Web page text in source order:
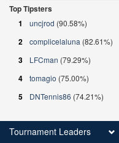
Top Tipsters
1
uncjrod (90.58%)
2 complicelaluna (82.61%)
3 LFCman (79.29%)
4 tomagio (75.00%)
5 DNTennis86 (74.21%)
Tournament Leaders